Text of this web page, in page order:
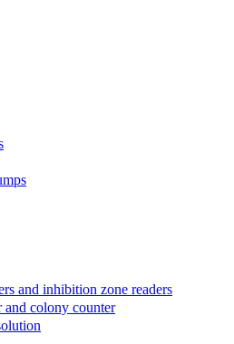
and inhibition zone readers
and colony counter